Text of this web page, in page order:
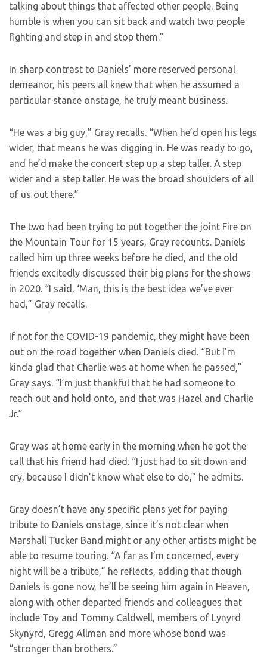
talking about things that affected other people. Being
humble is when you can sit back and watch two people
fighting and step in and stop them.”
In sharp contrast to Daniels’ more reserved personal
demeanor, his peers all knew that when he assumed a
particular stance onstage, he truly meant business.
“He was a big guy,” Gray recalls. “When he’d open his legs
wider, that means he was digging in. He was ready to go,
and he’d make the concert step up a step taller. A step
wider and a step taller. He was the broad shoulders of all
of us out there.”
The two had been trying to put together the joint Fire on
the Mountain Tour for 15 years, Gray recounts. Daniels
called him up three weeks before he died, and the old
friends excitedly discussed their big plans for the shows
in 2020. “I said, ‘Man, this is the best idea we’ve ever
had,” Gray recalls.
If not for the COVID-19 pandemic, they might have been
out on the road together when Daniels died. “But I’m
kinda glad that Charlie was at home when he passed,”
Gray says. “I’m just thankful that he had someone to
reach out and hold onto, and that was Hazel and Charlie
Jr.”
Gray was at home early in the morning when he got the
call that his friend had died. “I just had to sit down and
cry, because I didn’t know what else to do,” he admits.
Gray doesn’t have any specific plans yet for paying
tribute to Daniels onstage, since it’s not clear when
Marshall Tucker Band might or any other artists might be
able to resume touring. “A far as I’m concerned, every
night will be a tribute,” he reflects, adding that though
Daniels is gone now, he’ll be seeing him again in Heaven,
along with other departed friends and colleagues that
include Toy and Tommy Caldwell, members of Lynyrd
Skynyrd, Gregg Allman and more whose bond was
“stronger than brothers.”